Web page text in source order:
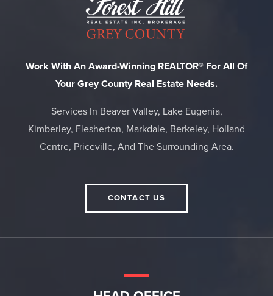
Work With An Award-Winning REALTOR® For All Of
Your Grey County Real Estate Needs.
Services In Beaver Valley, Lake Eugenia,
Kimberley, Flesherton, Markdale, Berkeley, Holland
Centre, Priceville, And The Surrounding Area.
CONTACT US